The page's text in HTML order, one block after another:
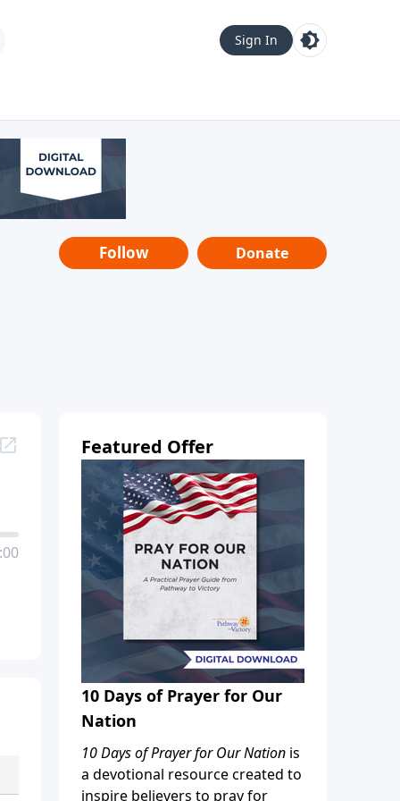
Sign In
Follow Donate
Featured Offer
10 Days of Prayer for Our
Nation
10 Days of Prayer for Our Nation is
a devotional resource created to
inspire believers to pray for